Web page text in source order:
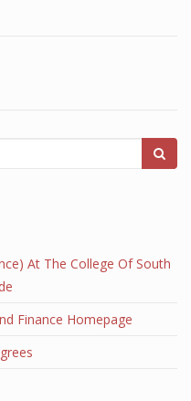
At The College Of South
Finance Homepage